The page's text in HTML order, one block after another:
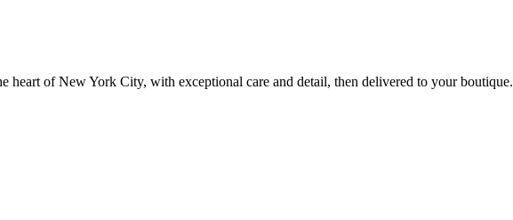
heart of New York City, with exceptional care and detail, then delivered to your boutique.